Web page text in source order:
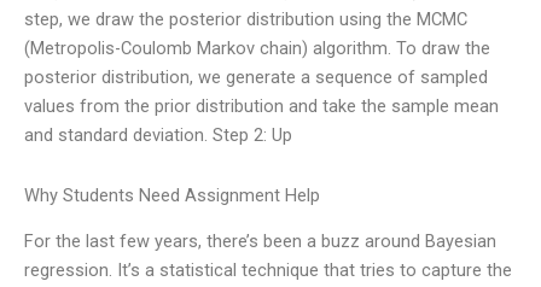
step, we draw the posterior distribution using the MCMC
(Metropolis-Coulomb Markov chain) algorithm. To draw the
posterior distribution, we generate a sequence of sampled
values from the prior distribution and take the sample mean
and standard deviation. Step 2: Up
Why Students Need Assignment Help
For the last few years, there’s been a buzz around Bayesian
regression. It’s a statistical technique that tries to capture the